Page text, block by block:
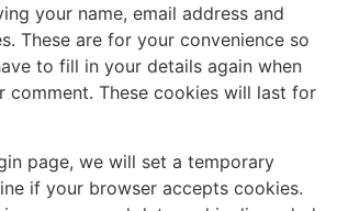
your name, email address and
These are for your convenience so
to fill in your details again when
comment. These cookies will last for
page, we will set a temporary
if your browser accepts cookies.